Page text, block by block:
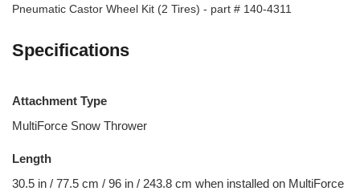
Pneumatic Castor Wheel Kit (2 Tires) - part # 140-4311
Specifications
Attachment Type
MultiForce Snow Thrower
Length
30.5 in / 77.5 cm / 96 in / 243.8 cm when installed on MultiForce